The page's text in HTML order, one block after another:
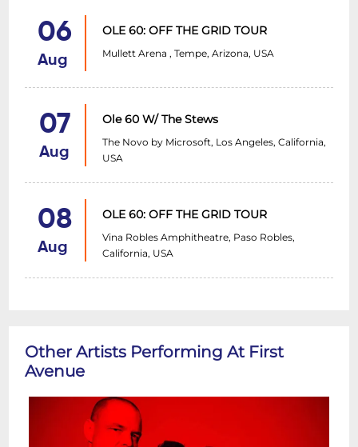
06
Aug
OLE 60: OFF THE GRID TOUR
Mullett Arena , Tempe, Arizona, USA
07
Aug
Ole 60 W/ The Stews
The Novo by Microsoft, Los Angeles, California,
USA
08
Aug
OLE 60: OFF THE GRID TOUR
Vina Robles Amphitheatre, Paso Robles,
California, USA
Other Artists Performing At First
Avenue